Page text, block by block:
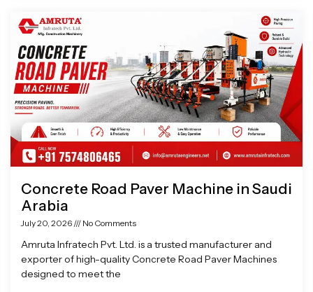
Concrete Road Paver Machine in Saudi
Arabia
July 20, 2026 No Comments
Amruta Infratech Pvt. Ltd. is a trusted manufacturer and
exporter of high-quality Concrete Road Paver Machines
designed to meet the